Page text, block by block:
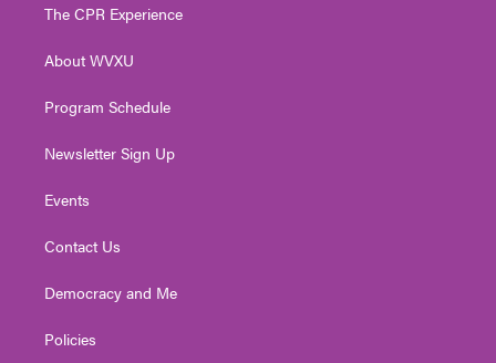
e
g
a
The CPR Experience
About WVXU
Program Schedule
Newsletter Sign Up
Events
Contact Us
Democracy and Me
Policies